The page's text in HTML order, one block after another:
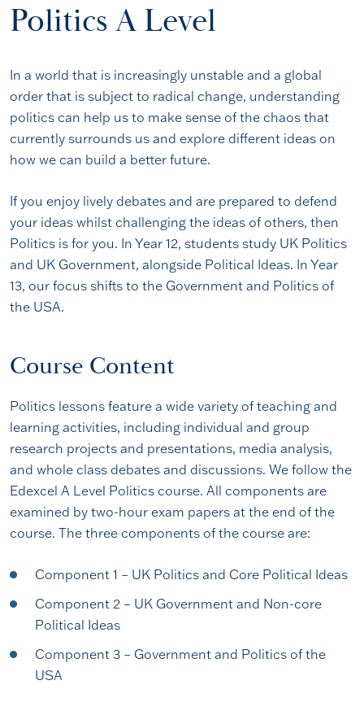
Politics A Level
In a world that is increasingly unstable and a global
order that is subject to radical change, understanding
politics can help us to make sense of the chaos that
currently surrounds us and explore different ideas on
how we can build a better future.
If you enjoy lively debates and are prepared to defend
your ideas whilst challenging the ideas of others, then
Politics is for you. In Year 12, students study UK Politics
and UK Government, alongside Political Ideas. In Year
13, our focus shifts to the Government and Politics of
the USA.
Course Content
Politics lessons feature a wide variety of teaching and
learning activities, including individual and group
research projects and presentations, media analysis,
and whole class debates and discussions. We follow the
Edexcel A Level Politics course. All components are
examined by two-hour exam papers at the end of the
course. The three components of the course are:
Component 1 – UK Politics and Core Political Ideas
Component 2 – UK Government and Non-core
Political Ideas
Component 3 – Government and Politics of the
USA